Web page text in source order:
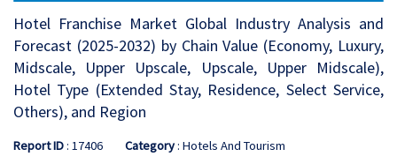
Hotel Franchise Market Global Industry Analysis and
Forecast (2025-2032) by Chain Value (Economy, Luxury,
Midscale, Upper Upscale, Upscale, Upper Midscale),
Hotel Type (Extended Stay, Residence, Select Service,
Others), and Region
Report ID: 17406 Category: Hotels And Tourism